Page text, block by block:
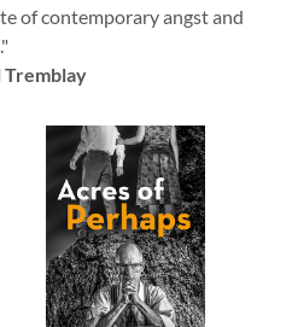
of contemporary angst and
Tremblay